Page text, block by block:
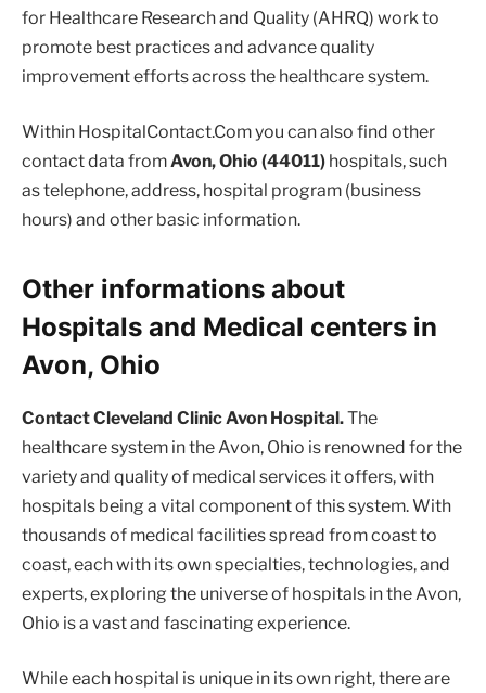
for Healthcare Research and Quality (AHRQ) work to
promote best practices and advance quality
improvement efforts across the healthcare system.
Within HospitalContact.Com you can also find other
contact data fromAvon, Ohio (44011) hospitals, such
as telephone, address, hospital program (business
hours) and other basic information.
Other informations about
Hospitals and Medical centers in
Avon, Ohio
Contact Cleveland Clinic Avon Hospital.The
healthcare system in the Avon, Ohio is renowned for the
variety and quality of medical services it offers, with
hospitals being a vital component of this system. With
thousands of medical facilities spread from coast to
coast, each with its own specialties, technologies, and
experts, exploring the universe of hospitals in the Avon,
Ohio is a vast and fascinating experience.
While each hospital is unique in its own right, there are